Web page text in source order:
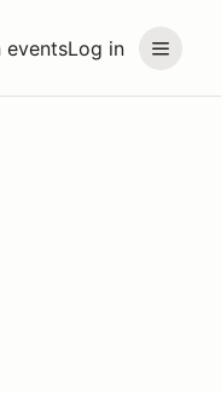
eventsLog in